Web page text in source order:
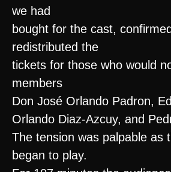
we had
bought for the cast,
redistributed the
tickets for those who would
members
Don José Orlando Padron,
Orlando Diaz-Azcuy, and
The tension was palpable as
began to play.